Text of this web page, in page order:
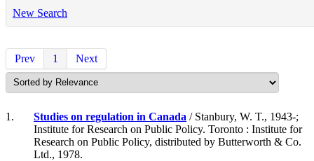
New Search
Prev 1 Next
1. Studies on regulation in Canada / Stanbury, W. T., 1943-;
Institute for Research on Public Policy. Toronto : Institute for
Research on Public Policy, distributed by Butterworth & Co.
Ltd., 1978.